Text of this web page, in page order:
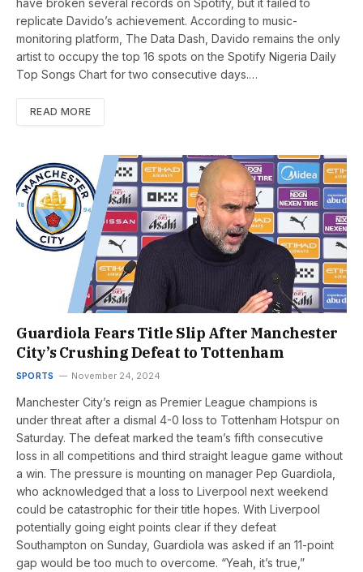
replicate Davido’s achievement. According to music-
monitoring platform, The Data Dash, Davido remains the only
artist to occupy the top 16 spots on the Spotify Nigeria Daily
Top Songs Chart for two consecutive days.…
READ MORE
Guardiola Fears Title Slip After Manchester
City’s Crushing Defeat to Tottenham
SPORTS November 24, 2024
Manchester City’s reign as Premier League champions is
under threat after a dismal 4-0 loss to Tottenham Hotspur on
Saturday. The defeat marked the team’s fifth consecutive
loss in all competitions and third straight league game without
a win. The pressure is mounting on manager Pep Guardiola,
who acknowledged that a loss to Liverpool next weekend
could be catastrophic for their title hopes. With Liverpool
potentially going eight points clear if they defeat
Southampton on Sunday, Guardiola was asked if an 11-point
gap would be too much to overcome. “Yeah, it’s true,”